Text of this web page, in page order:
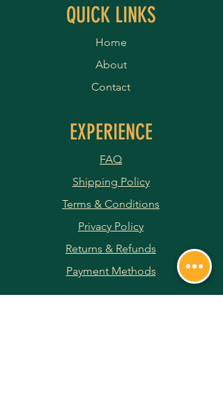
QUICK LINKS
Home
About
Contact
EXPERIENCE
FAQ
Shipping Policy
Terms & Conditions
Privacy Policy
Returns & Refunds
Payment Methods